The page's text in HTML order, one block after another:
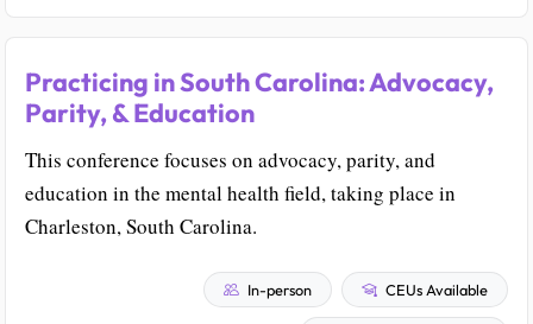
Practicing in South Carolina: Advocacy,
Parity, & Education
This conference focuses on advocacy, parity, and
education in the mental health field, taking place in
Charleston, South Carolina.
In-person CEUs Available